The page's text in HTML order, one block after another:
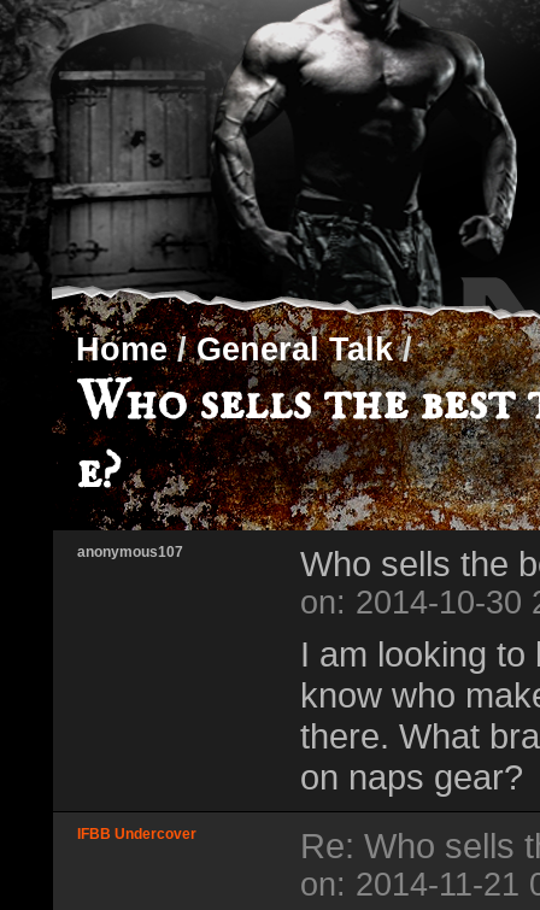
Home/General Talk/
Who sells the
e?
anonymous107 Who sells the
on: 2014-10-30
I am looking
know who
there. What
on naps gear?
IFBB Undercover Re: Who sells
on: 2014-11-21